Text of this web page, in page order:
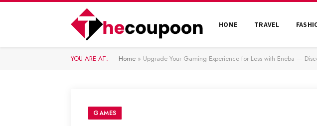
HOME TRAVEL
YOU ARE AT: Home » Upgrade Your Gaming Experience for Less with Eneba —
GAMES